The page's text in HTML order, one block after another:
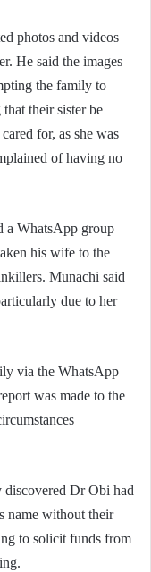
photos and videos
He said the images
the family to
their sister be
for, as she was
of having no
a WhatsApp group
his wife to the
Munachi said
due to her
via the WhatsApp
was made to the
discovered Dr Obi had
name without their
to solicit funds from